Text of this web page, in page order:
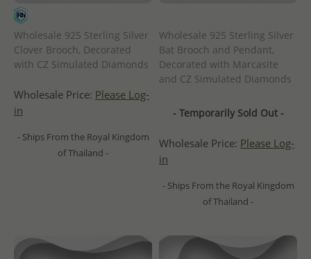
Wholesale 925 Sterling Silver
Clover Brooch, Decorated
with CZ Simulated Diamonds
Wholesale Price: Please Log-
in
- Ships From the Royal Kingdom
of Thailand -
Wholesale 925 Sterling Silver
Bat Brooch and Pendant,
Decorated with Marcasite
and CZ Simulated Diamonds
- Temporarily Sold Out -
Wholesale Price: Please Log-
in
- Ships From the Royal Kingdom
of Thailand -